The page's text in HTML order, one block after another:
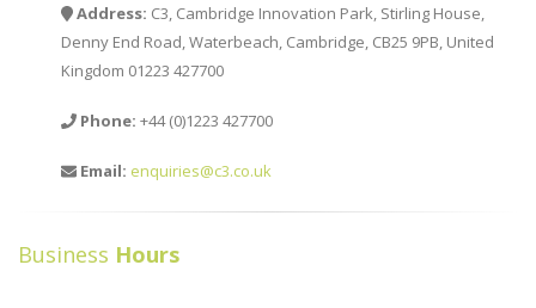
Address: C3, Cambridge Innovation Park, Stirling House,
Denny End Road, Waterbeach, Cambridge, CB25 9PB, United
Kingdom 01223 427700
Phone: +44 (0)1223 427700
Email: enquiries@c3.co.uk
Business Hours